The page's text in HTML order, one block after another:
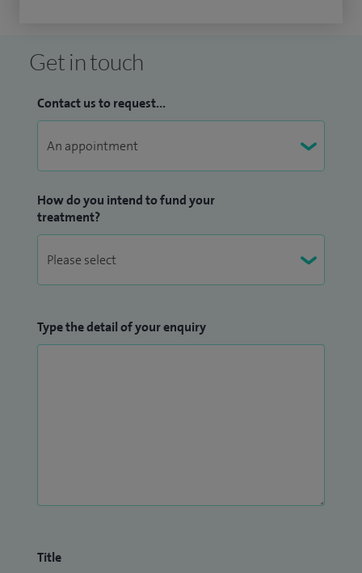
Get in touch
Contact us to request...
How do you intend to fund your
treatment?
Type the detail of your enquiry
Title